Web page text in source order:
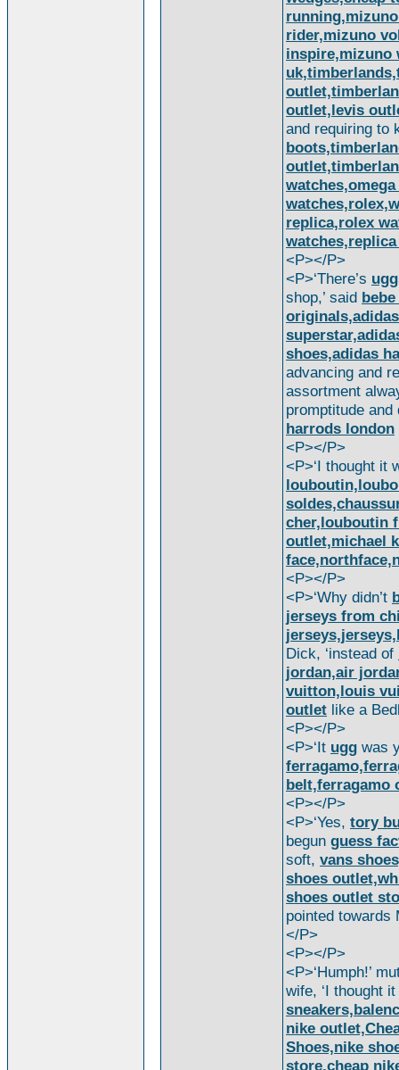
rider,mizuno
inspire,mizuno
outlet,levis
and requiring to
replica,rolex
<P></P>
<P>‘There’s
shop,’ said
shoes,adidas
advancing and
assortment
promptitude
harrods london
<P></P>
<P>‘I thought it
cher,louboutin
outlet,michael
<P></P>
<P>‘Why didn’t
jerseys from
Dick, ‘instead of
jordan,air
vuitton,louis
outlet like a
<P></P>
<P>‘It ugg was
belt,ferragamo
<P></P>
<P>‘Yes, tory
begun guess
soft, vans
shoes
shoes outlet
pointed
</P>
<P></P>
<P>‘Humph!’
wife, ‘I thought it
nike
Shoes,nike
store,cheap